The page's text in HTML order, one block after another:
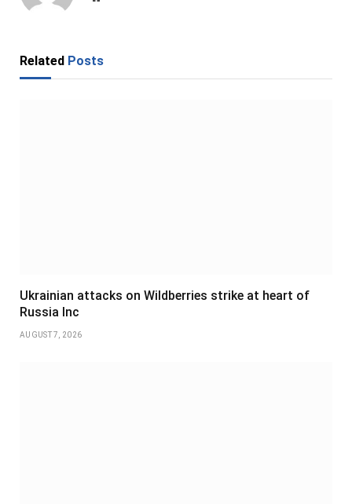
Related Posts
Ukrainian attacks on Wildberries strike at heart of
Russia Inc
AUGUST 7, 2026